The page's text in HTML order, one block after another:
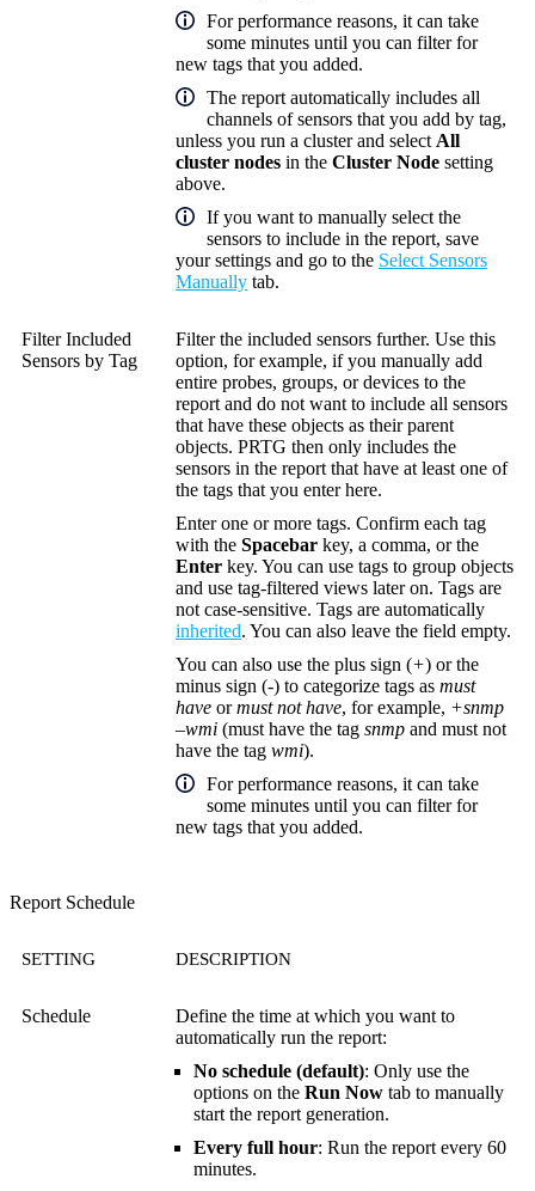
For performance reasons, it can take
some minutes until you can filter for
new tags that you added.
The report automatically includes all
channels of sensors that you add by tag,
unless you run a cluster and select All
cluster nodes in the Cluster Node setting
above.
If you want to manually select the
sensors to include in the report, save
your settings and go to the Select Sensors
Manually tab.
Filter Included
Sensors by Tag
Filter the included sensors further. Use this
option, for example, if you manually add
entire probes, groups, or devices to the
report and do not want to include all sensors
that have these objects as their parent
objects. PRTG then only includes the
sensors in the report that have at least one of
the tags that you enter here.
Enter one or more tags. Confirm each tag
with the Spacebar key, a comma, or the
Enter key. You can use tags to group objects
and use tag-filtered views later on. Tags are
not case-sensitive. Tags are automatically
inherited. You can also leave the field empty.
You can also use the plus sign (+) or the
minus sign (-) to categorize tags as must
have ormust not have, for example, +snmp
–wmi (must have the tag snmp and must not
have the tag wmi).
For performance reasons, it can take
some minutes until you can filter for
new tags that you added.
Report Schedule
SETTING DESCRIPTION
Schedule
Define the time at which you want to
automatically run the report:
No schedule (default): Only use the
options on the Run Now tab to manually
start the report generation.
Every full hour: Run the report every 60
minutes.